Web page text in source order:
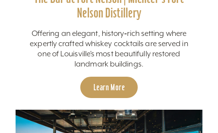
Nelson Distillery
Offering an elegant, history‑rich setting where
expertly crafted whiskey cocktails are served in
one of Louisville’s most beautifully restored
landmark buildings.
Learn More